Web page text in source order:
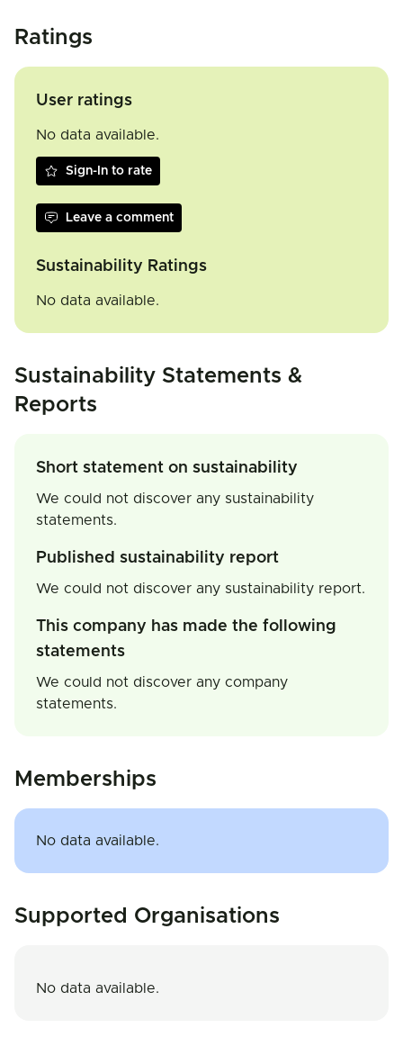
Ratings
User ratings
No data available.
Sign-In to rate
Leave a comment
Sustainability Ratings
No data available.
Sustainability Statements &
Reports
Short statement on sustainability
We could not discover any sustainability
statements.
Published sustainability report
We could not discover any sustainability report.
This company has made the following
statements
We could not discover any company
statements.
Memberships
No data available.
Supported Organisations
No data available.